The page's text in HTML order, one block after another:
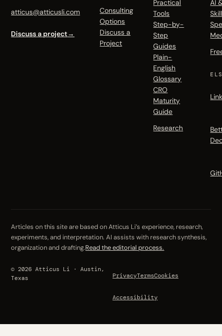
atticus@atticusli.com
Discuss a project→
Consulting
Options
Discuss a
Project
Practical
Tools
Step-by-
Step
Guides
Plain-
English
Glossary
CRO
Maturity
Guide
Research
AI
Articles on this site are based on Atticus Li’s experience, research,
experiments, and interpretation. AI assists with research synthesis,
organization and drafting.Read the editorial process.
© 2026 Atticus Li · Austin,
Texas
PrivacyTermsCookies
Accessibility